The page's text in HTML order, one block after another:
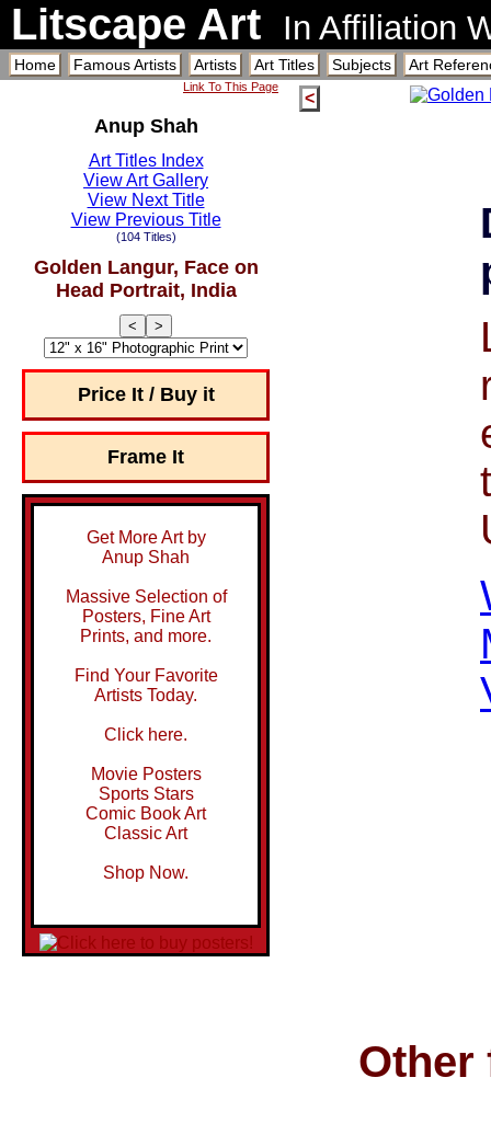
Litscape Art In Affiliation
Home Famous Artists Artists Art Titles Subjects Art
Link To This Page
Anup Shah
Art Titles Index
View Art Gallery
View Next Title
View Previous Title
(104 Titles)
Golden Langur, Face on
Head Portrait, India
< >
Price It / Buy it
Frame It
Get More Art by
Anup Shah
Massive Selection of
Posters, Fine Art
Prints, and more.
Find Your Favorite
Artists Today.
Click here.
Movie Posters
Sports Stars
Comic Book Art
Classic Art
Shop Now.
<
Other